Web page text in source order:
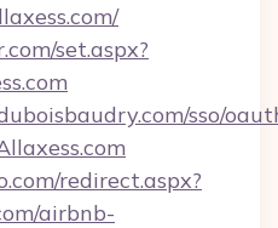
set.aspx?
sso/
redirect.aspx?
airbnb-